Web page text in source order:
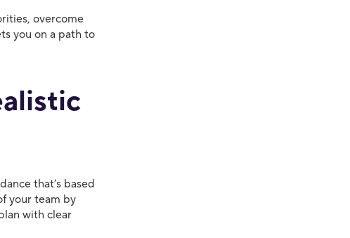
overcome
you on a path to
that’s based
your team by
with clear